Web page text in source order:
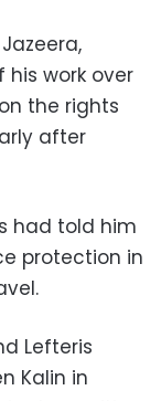
work over
the rights
after
had told him
protection in
Lefteris
Kalin in